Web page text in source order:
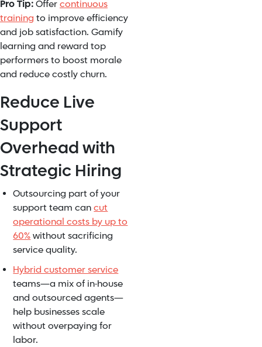
Pro Tip:Offercontinuous
training to improve efficiency
and job satisfaction. Gamify
learning and reward top
performers to boost morale
and reduce costly churn.
Reduce Live
Support
Overhead with
Strategic Hiring
Outsourcing part of your
support team cancut
operational costs by up to
60%without sacrificing
service quality.
Hybrid customer service
teams—a mix of in-house
and outsourced agents—
help businesses scale
without overpaying for
labor.